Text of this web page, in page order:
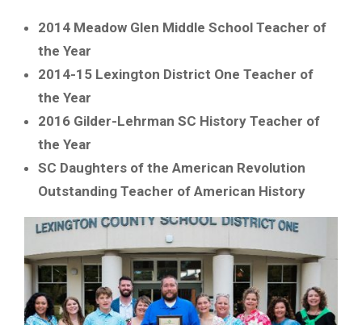
2014 Meadow Glen Middle School Teacher of
the Year
2014-15 Lexington District One Teacher of
the Year
2016 Gilder-Lehrman SC History Teacher of
the Year
SC Daughters of the American Revolution
Outstanding Teacher of American History